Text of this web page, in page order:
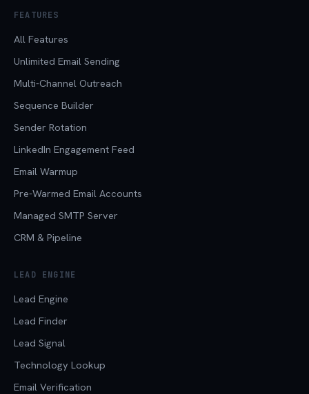
FEATURES
All Features
Unlimited Email Sending
Multi-Channel Outreach
Sequence Builder
Sender Rotation
LinkedIn Engagement Feed
Email Warmup
Pre-Warmed Email Accounts
Managed SMTP Server
CRM & Pipeline
LEAD ENGINE
Lead Engine
Lead Finder
Lead Signal
Technology Lookup
Email Verification